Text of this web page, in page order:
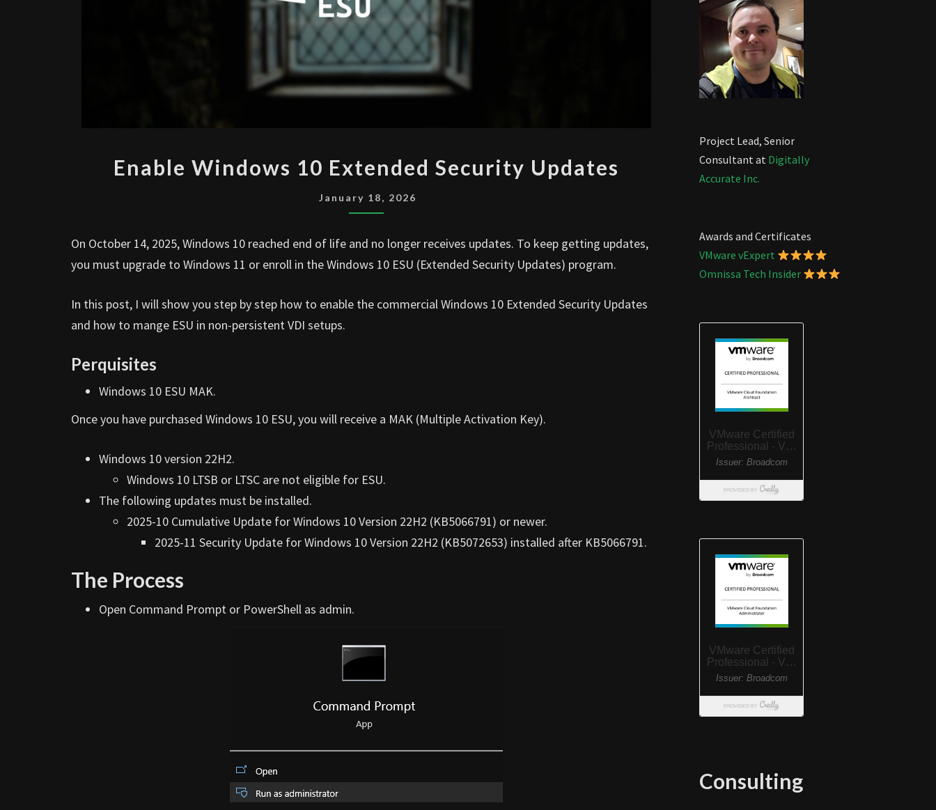
WINDOWS
10
EXTENDED
UPDATES
Enable Windows 10 Extended Security Updates
January 18, 2026
On October 14, 2025, Windows 10 reached end of life and no longer receives updates. To keep getting updates,
you must upgrade to Windows 11 or enroll in the Windows 10 ESU (Extended Security Updates) program.
In this post, I will show you step by step how to enable the commercial Windows 10 Extended Security Updates
and how to mange ESU in non-persistent VDI setups.
Perquisites
Windows 10 ESU MAK.
Once you have purchased Windows 10 ESU, you will receive a MAK (Multiple Activation Key).
Windows 10 version 22H2.
Windows 10 LTSB or LTSC are not eligible for ESU.
The following updates must be installed.
2025-10 Cumulative Update for Windows 10 Version 22H2 (KB5066791) or newer.
2025-11 Security Update for Windows 10 Version 22H2 (KB5072653) installed after KB5066791.
The Process
Open Command Prompt or PowerShell as admin.
Project Lead, Senior
Consultant at Digitally
Accurate Inc.
Awards and Certificates
VMware vExpert
Omnissa Tech Insider
Consulting